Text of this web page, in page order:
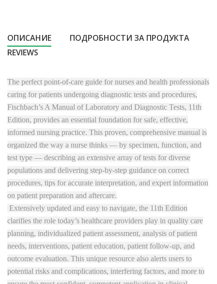
ОПИСАНИЕ
ПОДРОБНОСТИ ЗА ПРОДУКТА
REVIEWS
The perfect point-of-care guide for nurses and health professionals
caring for patients undergoing diagnostic tests and procedures,
Fischbach’s A Manual of Laboratory and Diagnostic Tests, 11th
Edition, provides an essential foundation for safe, effective,
informed nursing practice. This proven, comprehensive manual is
organized the way a nurse thinks — by specimen, function, and
test type — describing an extensive array of tests for diverse
populations and delivering step-by-step guidance on correct
procedures, tips for accurate interpretation, and expert information
on patient preparation and aftercare.
Extensively updated and easy to navigate, the 11th Edition
clarifies the role today’s healthcare providers play in quality care
planning, individualized patient assessment, analysis of patient
needs, interventions, patient education, patient follow-up, and
outcome evaluation. This unique resource also alerts users to
potential risks and complications, interfering factors, and more to